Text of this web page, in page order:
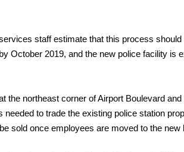
staff estimate that this process should
October 2019, and the new police facility is
the northeast corner of Airport Boulevard and
to trade the existing police station
sold once employees are moved to the new